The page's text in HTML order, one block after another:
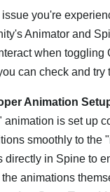
issue you're
Animator and
when toggling
can check and try
Animation
animation is set up
smoothly to the
directly in Spine to
animations